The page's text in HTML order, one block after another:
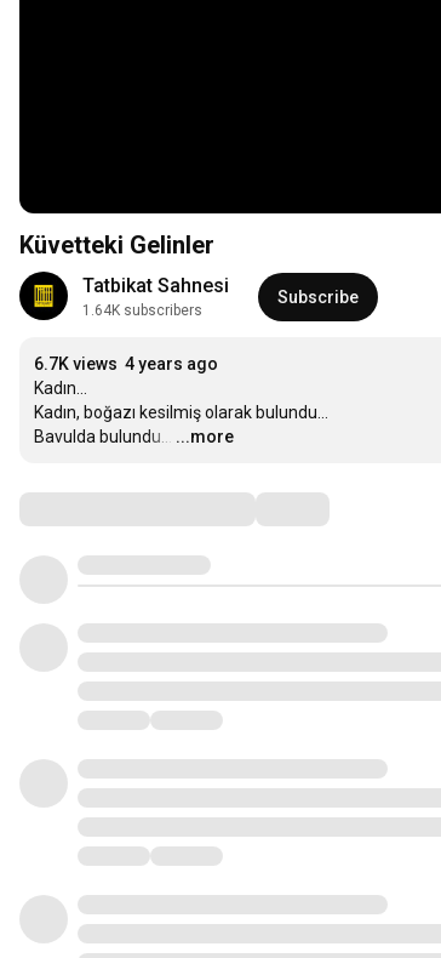
Küvetteki Gelinler
Tatbikat Sahnesi
1.64K subscribers
Subscribe
6.7K views 4 years ago
Kadın…
Kadın, boğazı kesilmiş olarak bulundu…
Bavulda bulundu…
…
...more